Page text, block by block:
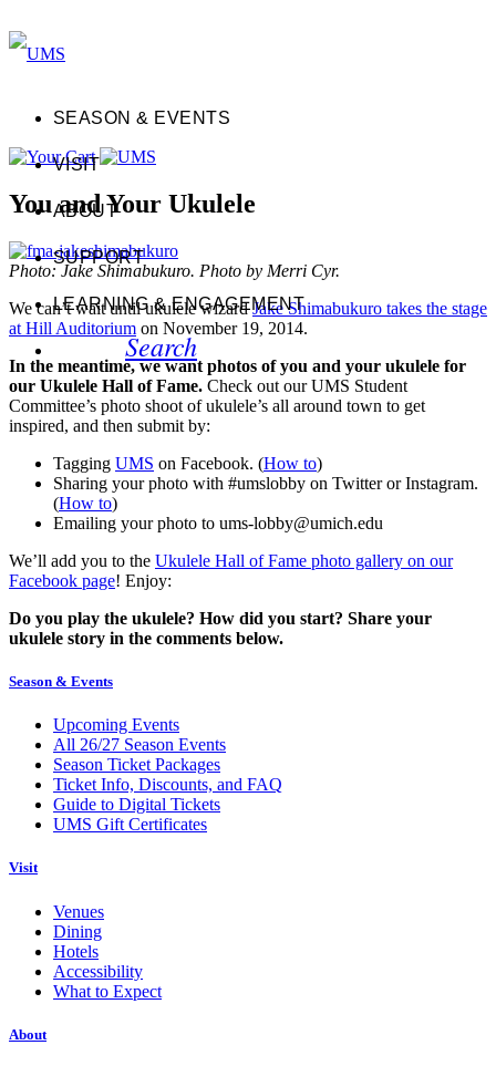
SEASON & EVENTS
VISIT
ABOUT
SUPPORT
LEARNING & ENGAGEMENT
Search
You and Your Ukulele
Photo: Jake Shimabukuro. Photo by Merri Cyr.
We can’t wait until ukulele wizardJake Shimabukuro takes the stage
at Hill Auditorium on November 19, 2014.
In the meantime, we want photos of you and your ukulele for
our Ukulele Hall of Fame. Check out our UMS Student
Committee’s photo shoot of ukulele’s all around town to get
inspired, and then submit by:
Tagging UMS on Facebook. (How to)
Sharing your photo with #umslobby on Twitter or Instagram.
(How to)
Emailing your photo to ums-lobby@umich.edu
We’ll add you to the Ukulele Hall of Fame photo gallery on our
Facebook page! Enjoy:
Do you play the ukulele? How did you start? Share your
ukulele story in the comments below.
Season & Events
Upcoming Events
All 26/27 Season Events
Season Ticket Packages
Ticket Info, Discounts, and FAQ
Guide to Digital Tickets
UMS Gift Certificates
Visit
Venues
Dining
Hotels
Accessibility
What to Expect
About